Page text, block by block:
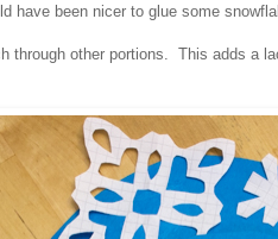
have been nicer to glue some
through other portions. This adds a